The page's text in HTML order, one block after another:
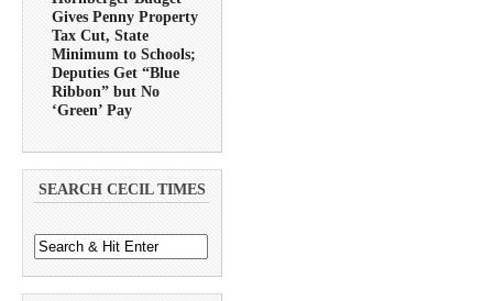
Gives Penny Property
Tax Cut, State
Minimum to Schools;
Deputies Get “Blue
Ribbon” but No
‘Green’ Pay
SEARCH CECIL TIMES